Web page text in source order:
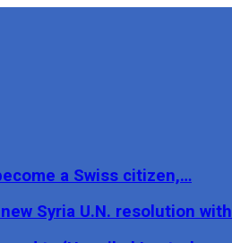
a Swiss citizen,…
Syria U.N. resolution